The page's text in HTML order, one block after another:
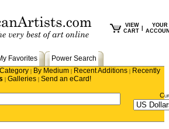
VIEW
CART
YOUR
Favorites
Power Search
| By Medium | Recent Additions | Recently
| Galleries | Send an eCard!